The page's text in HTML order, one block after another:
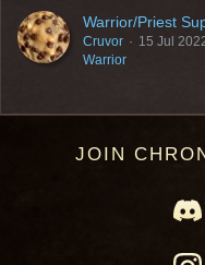
Warrior/Priest
Cruvor
15 Jul
Warrior
JOIN